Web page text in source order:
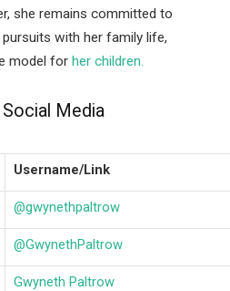
she remains committed to
with her family life,
model for her children.
Media
Username/Link
@gwynethpaltrow
@GwynethPaltrow
Gwyneth Paltrow